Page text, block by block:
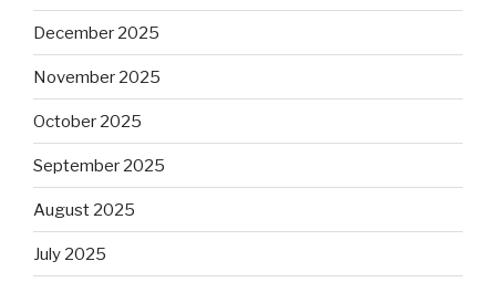
December 2025
November 2025
October 2025
September 2025
August 2025
July 2025